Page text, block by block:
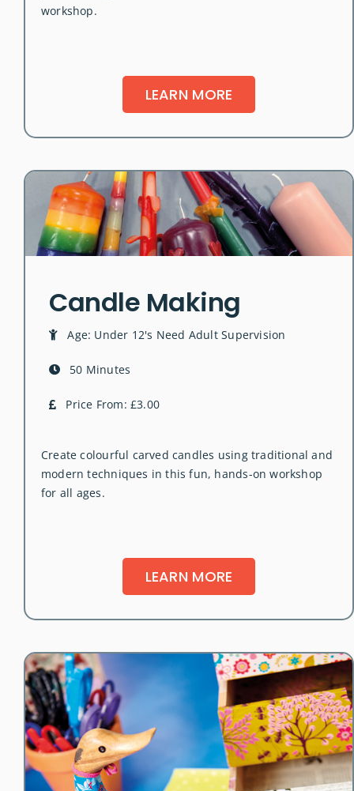
workshop.
LEARN MORE
Candle Making
Age: Under 12's Need Adult Supervision
50 Minutes
Price From: £3.00
Create colourful carved candles using traditional and
modern techniques in this fun, hands-on workshop
for all ages.
LEARN MORE